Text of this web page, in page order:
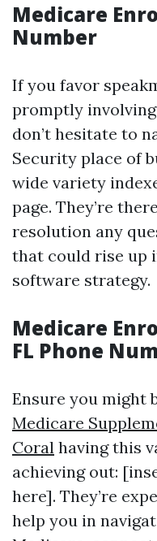
Medicare
Number
If you favor
promptly
don’t hesitate to
Security place of
wide variety
page. They’re
resolution any
that could rise up
software strategy.
Medicare
FL Phone
Ensure you might
Medicare
Coral having this
achieving out:
here]. They’re
help you in